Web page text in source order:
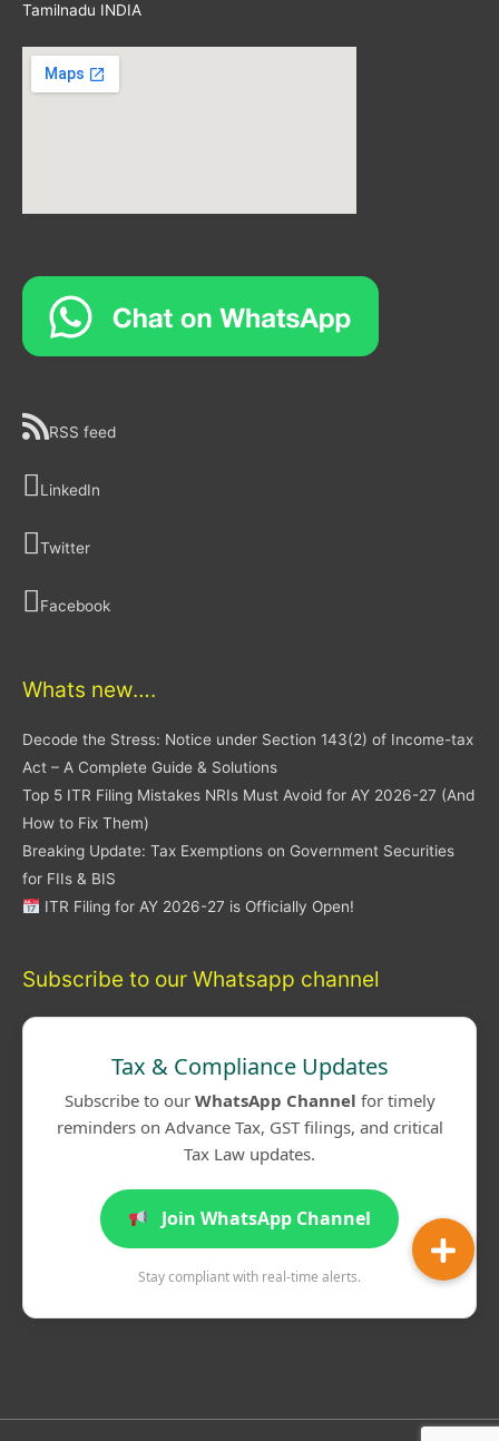
Tamilnadu INDIA
RSS feed
LinkedIn
Twitter
Facebook
Whats new….
Decode the Stress: Notice under Section 143(2) of Income-tax
Act – A Complete Guide & Solutions
Top 5 ITR Filing Mistakes NRIs Must Avoid for AY 2026-27 (And
How to Fix Them)
Breaking Update: Tax Exemptions on Government Securities
for FIIs & BIS
ITR Filing for AY 2026-27 is Officially Open!
Subscribe to our Whatsapp channel
Tax & Compliance Updates
Subscribe to our WhatsApp Channel for timely
reminders on Advance Tax, GST filings, and critical
Tax Law updates.
Join WhatsApp Channel
Stay compliant with real-time alerts.